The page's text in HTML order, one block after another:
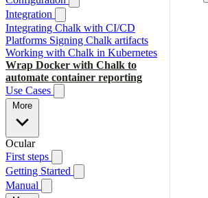
Integration
Integrating Chalk with CI/CD
Platforms Signing Chalk artifacts
Working with Chalk in Kubernetes
Wrap Docker with Chalk to
automate container reporting
Use Cases
More
Ocular
First steps
Getting Started
Manual